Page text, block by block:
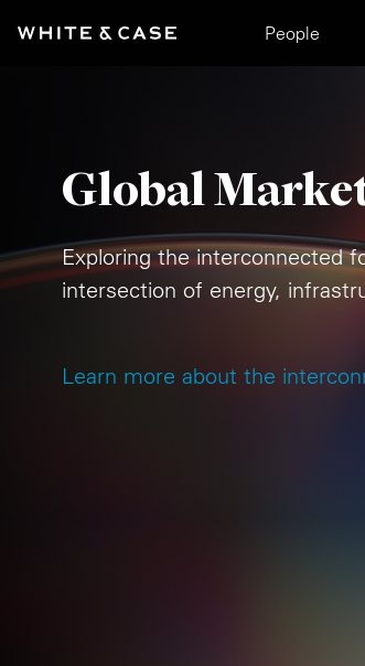
Main
People
Global
Exploring the interconnected
intersection of energy,
Learn more about the